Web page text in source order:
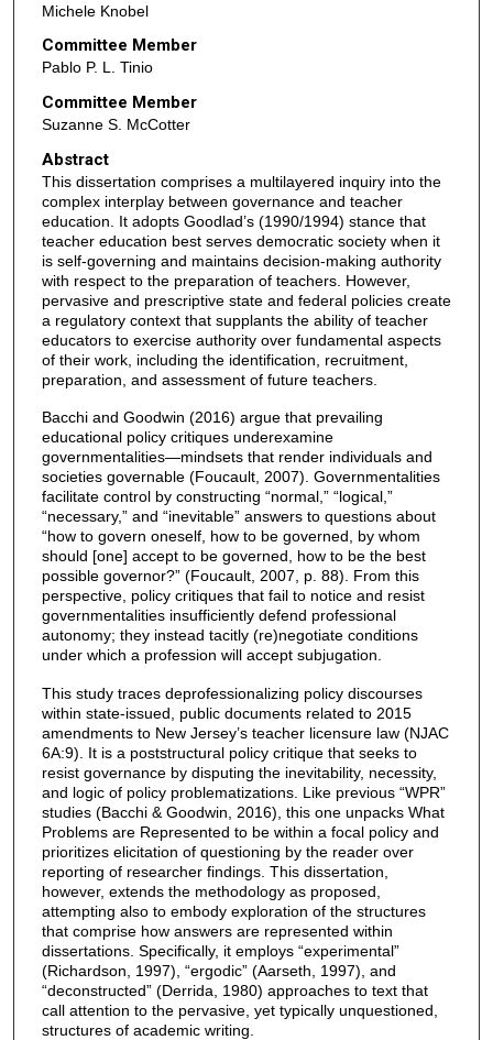
Michele Knobel
Committee Member
Pablo P. L. Tinio
Committee Member
Suzanne S. McCotter
Abstract
This dissertation comprises a multilayered inquiry into the
complex interplay between governance and teacher
education. It adopts Goodlad’s (1990/1994) stance that
teacher education best serves democratic society when it
is self-governing and maintains decision-making authority
with respect to the preparation of teachers. However,
pervasive and prescriptive state and federal policies create
a regulatory context that supplants the ability of teacher
educators to exercise authority over fundamental aspects
of their work, including the identification, recruitment,
preparation, and assessment of future teachers.
Bacchi and Goodwin (2016) argue that prevailing
educational policy critiques underexamine
governmentalities—mindsets that render individuals and
societies governable (Foucault, 2007). Governmentalities
facilitate control by constructing “normal,” “logical,”
“necessary,” and “inevitable” answers to questions about
“how to govern oneself, how to be governed, by whom
should [one] accept to be governed, how to be the best
possible governor?” (Foucault, 2007, p. 88). From this
perspective, policy critiques that fail to notice and resist
governmentalities insufficiently defend professional
autonomy; they instead tacitly (re)negotiate conditions
under which a profession will accept subjugation.
This study traces deprofessionalizing policy discourses
within state-issued, public documents related to 2015
amendments to New Jersey’s teacher licensure law (NJAC
6A:9). It is a poststructural policy critique that seeks to
resist governance by disputing the inevitability, necessity,
and logic of policy problematizations. Like previous “WPR”
studies (Bacchi & Goodwin, 2016), this one unpacks What
Problems are Represented to be within a focal policy and
prioritizes elicitation of questioning by the reader over
reporting of researcher findings. This dissertation,
however, extends the methodology as proposed,
attempting also to embody exploration of the structures
that comprise how answers are represented within
dissertations. Specifically, it employs “experimental”
(Richardson, 1997), “ergodic” (Aarseth, 1997), and
“deconstructed” (Derrida, 1980) approaches to text that
call attention to the pervasive, yet typically unquestioned,
structures of academic writing.